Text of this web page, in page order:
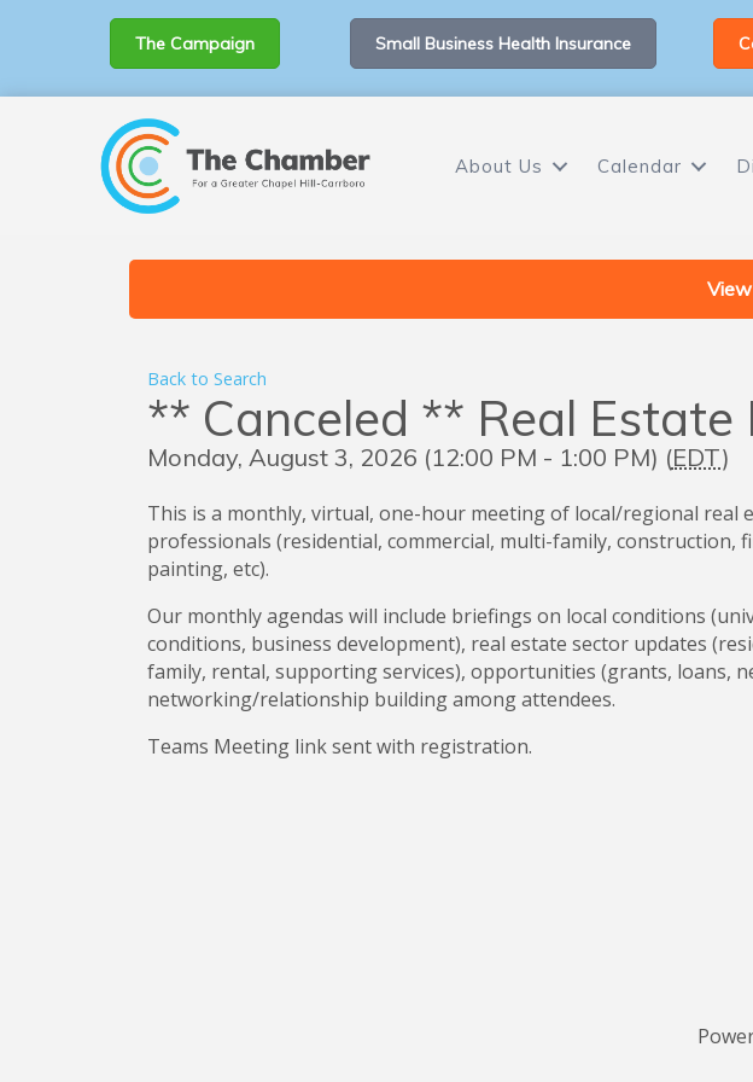
The Campaign Small Business Health Insurance
About Us Calendar
Back to Search
** Canceled ** Real Estate
Monday, August 3, 2026 (12:00 PM - 1:00 PM) (EDT)
This is a monthly, virtual, one-hour meeting of local/regional real
professionals (residential, commercial, multi-family, construction,
painting, etc).
Our monthly agendas will include briefings on local conditions
conditions, business development), real estate sector updates
family, rental, supporting services), opportunities (grants, loans,
networking/relationship building among attendees.
Teams Meeting link sent with registration.